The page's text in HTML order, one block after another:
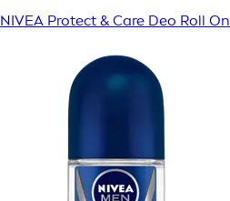
NIVEA Protect & Care Deo Roll On